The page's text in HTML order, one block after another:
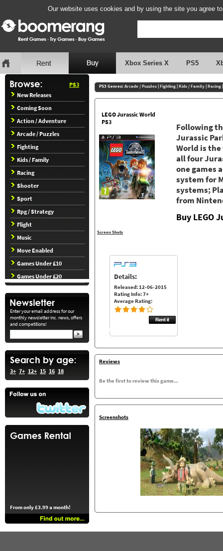
Our website uses cookies and by using the site you agree
Xbox Series X PS5
PS3
New Releases
Coming Soon
Action / Adventure
Arcade / Puzzles
Fighting
Kids / Family
Racing
Shooter
Sport
Rpg / Strategy
Flight
Music
Move Enabled
Games Under £10
Games Under £20
Enter your email address for our
monthly newsletter inc. news, offers
and competitions!
3+ 7+ 12+ 15 16 18
From only £3.99 a month!
PS3 Genres: Arcade / Puzzles|Fighting|Kids / Family|Racing
LEGO Jurassic World
PS3
Screen Shots
Following
Jurassic
World is
all four
one games
system for
systems;
from
Buy LEGO
Details:
Released: 12-06-2015
Rating Info: 7+
Average Rating:
Reviews
Be the first to review this game...
Screenshots